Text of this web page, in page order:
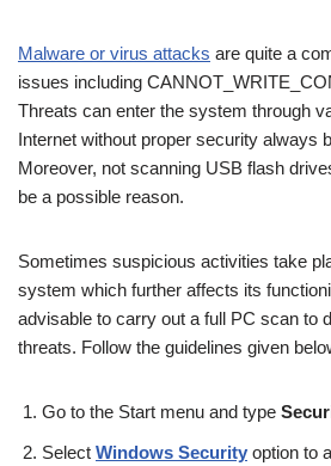
Malware or virus attacks are quite a
issues including
Threats can enter the system through
Internet without proper security always
Moreover, not scanning USB flash
be a possible reason.
Sometimes suspicious activities take
system which further affects its
advisable to carry out a full PC scan to
threats. Follow the guidelines given
Go to the Start menu and type
Select Windows Security option to